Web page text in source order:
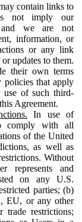
contain links to
not imply our
and we are not
information, or
or any link
updates to them.
their own terms
policies that apply
of such third-
Agreement.
In use of
comply with all
of the United
as well as
Without
represents and
on any U.S.
parties; (b)
EU, or any other
trade restrictions;